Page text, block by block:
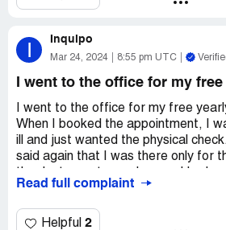
the doctor may still have additional
misleading and unjust. It is always
with the doctor or specialist about
I Inquipo
Mar 24, 2024 8:55 pm UTC
I went to the office for my
I went to the office for my free
When I booked the appointment, I
ill and just wanted the physical
said again that I was there only for
she examined me quickly and then
condition I've had for 20 years and
Read full complaint
Helpful 2